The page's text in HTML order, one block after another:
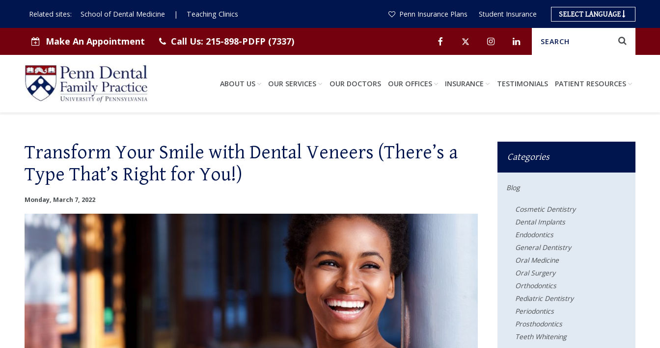
Related sites: School of Dental Medicine | Teaching Clinics Penn Insurance Plans Student Insurance SELECT LANGUAGE
Make An Appointment Call Us: 215-898-PDFP (7337) FacebookTwitterInstagramLinkedin
ABOUT US OUR SERVICES OUR DOCTORS OUR OFFICES INSURANCE TESTIMONIALS PATIENT RESOURCES
Transform Your Smile with Dental Veneers (There’s a
Type That’s Right for You!)
Monday, March 7, 2022
Categories
Blog
Cosmetic Dentistry
Dental Implants
Endodontics
General Dentistry
Oral Medicine
Oral Surgery
Orthodontics
Pediatric Dentistry
Periodontics
Prosthodontics
Teeth Whitening